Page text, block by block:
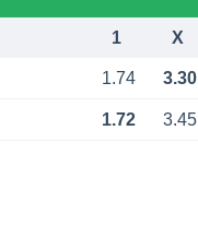
1 X
1.74 3.30
1.72 3.45